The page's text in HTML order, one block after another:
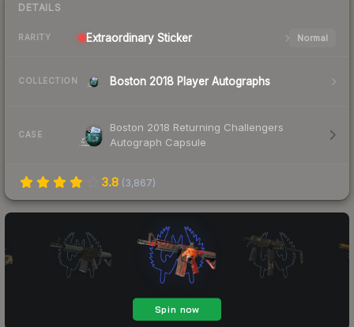
DETAILS
RARITY Extraordinary Sticker Normal
COLLECTION Boston 2018 Player Autographs
CASE
Boston 2018 Returning Challengers
Autograph Capsule
3.8 (3,867)